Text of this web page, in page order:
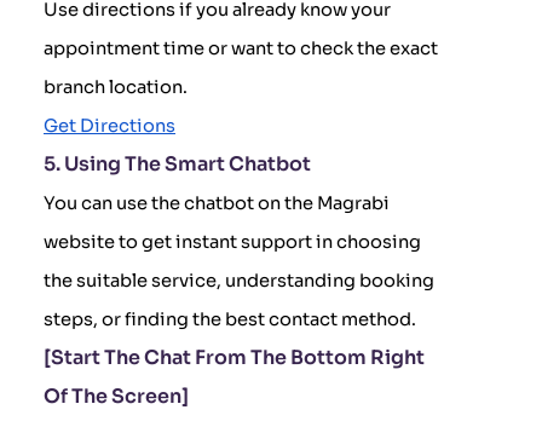
Use directions if you already know your
appointment time or want to check the exact
branch location.
Get Directions
5. Using The Smart Chatbot
You can use the chatbot on the Magrabi
website to get instant support in choosing
the suitable service, understanding booking
steps, or finding the best contact method.
[Start The Chat From The Bottom Right
Of The Screen]